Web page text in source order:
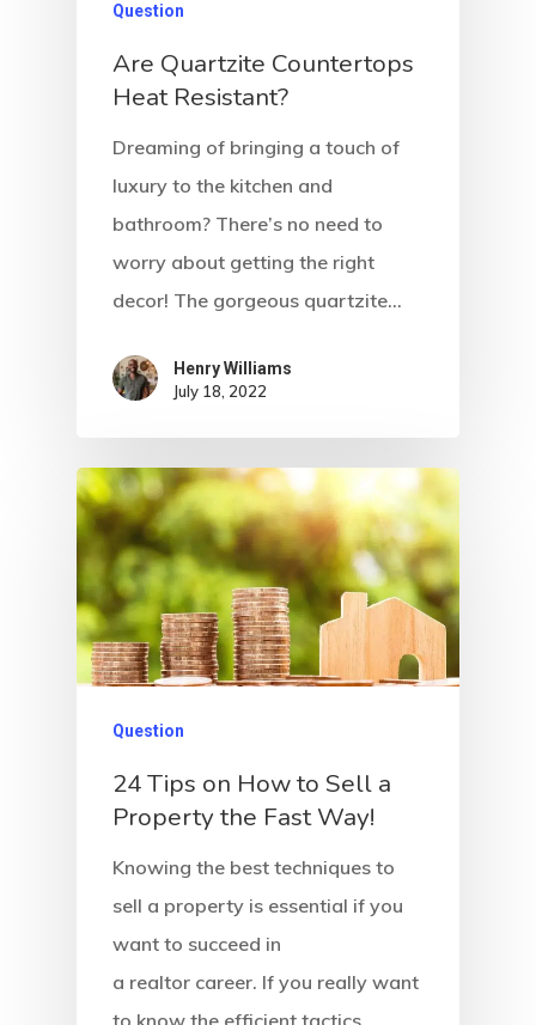
Question
Are Quartzite Countertops
Heat Resistant?
Dreaming of bringing a touch of
luxury to the kitchen and
bathroom? There’s no need to
worry about getting the right
decor! The gorgeous quartzite…
Henry Williams
July 18, 2022
Question
24 Tips on How to Sell a
Property the Fast Way!
Knowing the best techniques to
sell a property is essential if you
want to succeed in
a realtor career. If you really want
to know the efficient tactics…